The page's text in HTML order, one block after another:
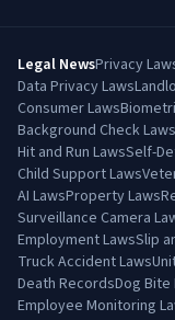
Legal NewsPrivacy
Data Privacy Laws
Consumer Laws
Background Check Laws
Hit and Run LawsSelf-
Child Support Laws
AI LawsProperty Laws
Surveillance Camera
Employment LawsSlip
Truck Accident Laws
Death RecordsDog Bite
Employee Monitoring